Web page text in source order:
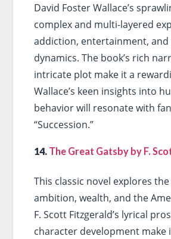
David Foster Wallace’s
complex and multi-layered
addiction, entertainment, and
dynamics. The book’s rich
intricate plot make it a
Wallace’s keen insights into
behavior will resonate with
“Succession.”
14. The Great Gatsby by F.
This classic novel explores
ambition, wealth, and the
F. Scott Fitzgerald’s lyrical
character development make